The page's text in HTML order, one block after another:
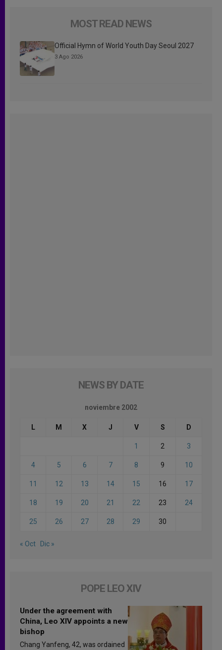
MOST READ NEWS
Official Hymn of World Youth Day Seoul 2027
3 Ago 2026
NEWS BY DATE
noviembre 2002
L M X J V S D
1 2 3
4 5 6 7 8 9 10
11 12 13 14 15 16 17
18 19 20 21 22 23 24
25 26 27 28 29 30
« Oct Dic »
POPE LEO XIV
Under the agreement with
China, Leo XIV appoints a new
bishop
Chang Yanfeng, 42, was ordained